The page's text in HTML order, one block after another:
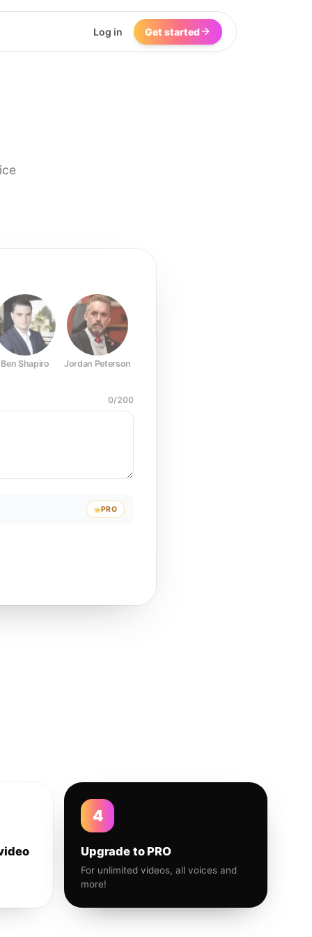
Log in Get started
Ben Shapiro Jordan Peterson
0/200
PRO
4
Upgrade to PRO
For unlimited videos, all voices and
more!